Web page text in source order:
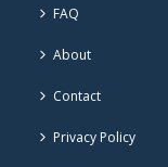
FAQ
About
Contact
Privacy Policy